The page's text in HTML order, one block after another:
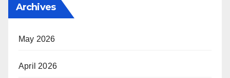
Archives
May 2026
April 2026